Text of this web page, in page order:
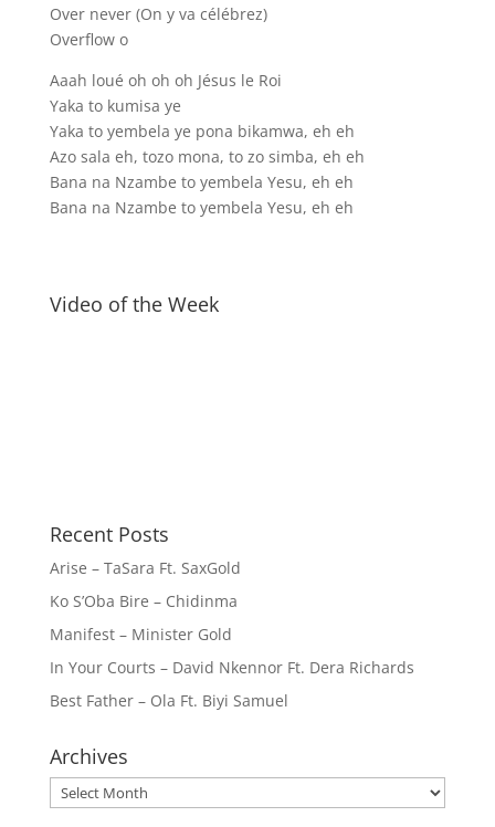
Over never (On y va célébrez)
Overflow o
Aaah loué oh oh oh Jésus le Roi
Yaka to kumisa ye
Yaka to yembela ye pona bikamwa, eh eh
Azo sala eh, tozo mona, to zo simba, eh eh
Bana na Nzambe to yembela Yesu, eh eh
Bana na Nzambe to yembela Yesu, eh eh
Video of the Week
Recent Posts
Arise – TaSara Ft. SaxGold
Ko S’Oba Bire – Chidinma
Manifest – Minister Gold
In Your Courts – David Nkennor Ft. Dera Richards
Best Father – Ola Ft. Biyi Samuel
Archives
Archives